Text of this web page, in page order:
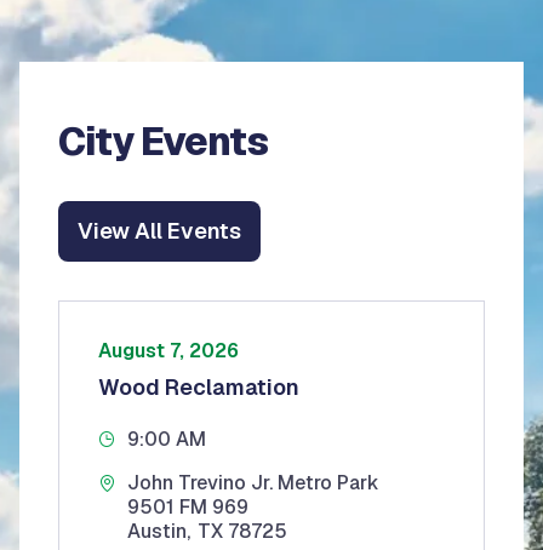
City Events
View All Events
August 7, 2026
Wood Reclamation
9:00 AM
John Trevino Jr. Metro Park
9501 FM 969
Austin, TX 78725